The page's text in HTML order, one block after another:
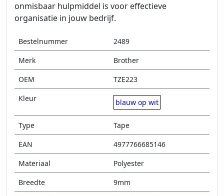
onmisbaar hulpmiddel is voor effectieve
organisatie in jouw bedrijf.
Bestelnummer
2489
Merk
Brother
OEM
TZE223
Kleur
blauw op wit
Type
Tape
EAN
4977766685146
Materiaal
Polyester
Breedte
9mm